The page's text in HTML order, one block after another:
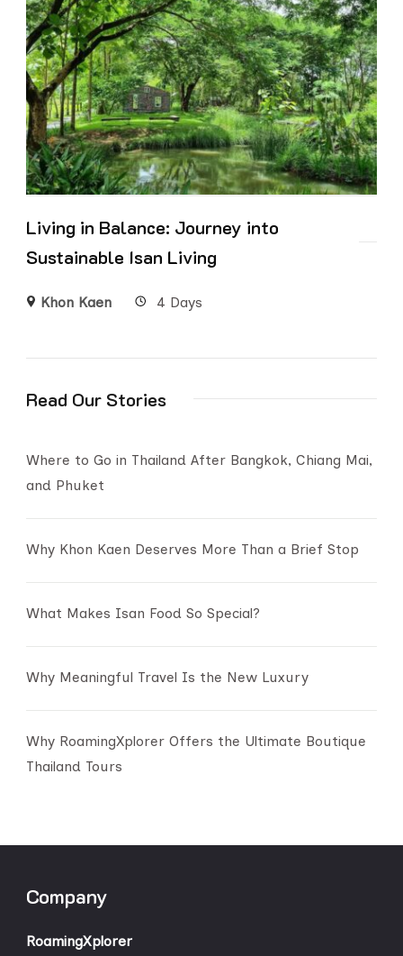
Living in Balance: Journey into
Sustainable Isan Living
Khon Kaen 4 Days
Read Our Stories
Where to Go in Thailand After Bangkok, Chiang Mai,
and Phuket
Why Khon Kaen Deserves More Than a Brief Stop
What Makes Isan Food So Special?
Why Meaningful Travel Is the New Luxury
Why RoamingXplorer Offers the Ultimate Boutique
Thailand Tours
Company
RoamingXplorer